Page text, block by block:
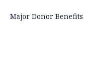
Major Donor Benefits